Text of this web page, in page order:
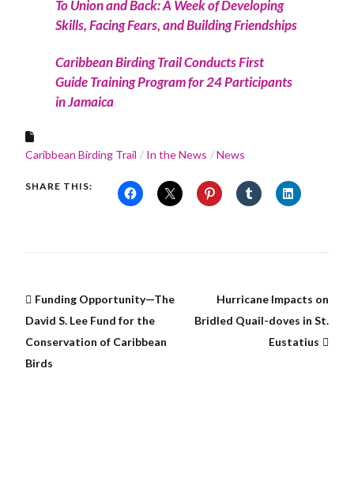
To Union and Back: A Week of Developing
Skills, Facing Fears, and Building Friendships
Caribbean Birding Trail Conducts First
Guide Training Program for 24 Participants
in Jamaica
Caribbean Birding Trail In the News News
SHARE THIS:
Funding Opportunity—The
David S. Lee Fund for the
Conservation of Caribbean
Birds
Hurricane Impacts on
Bridled Quail-doves in St.
Eustatius